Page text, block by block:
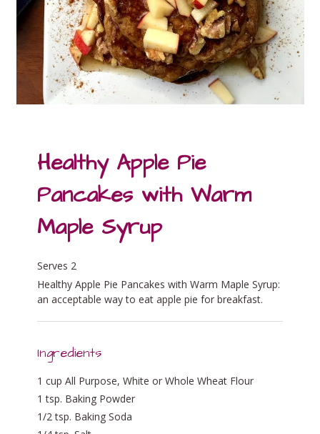
Healthy Apple Pie
Pancakes with Warm
Maple Syrup
Serves 2
Healthy Apple Pie Pancakes with Warm Maple Syrup:
an acceptable way to eat apple pie for breakfast.
Ingredients
1 cup All Purpose, White or Whole Wheat Flour
1 tsp. Baking Powder
1/2 tsp. Baking Soda